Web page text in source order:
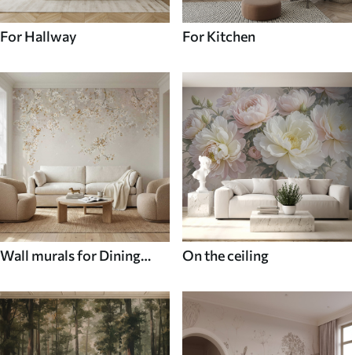
For Hallway For Kitchen
Wall murals for Dining
On the ceiling